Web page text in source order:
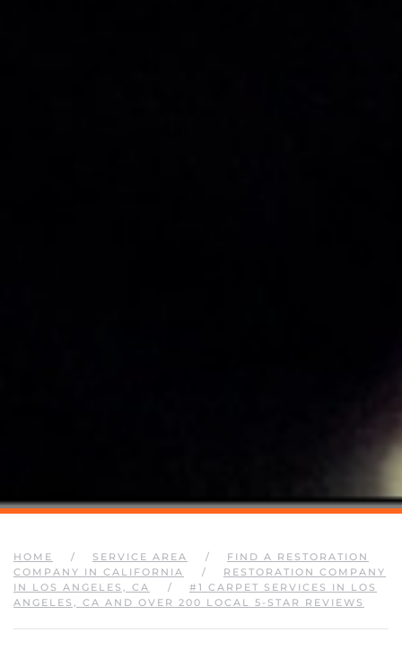
HOME SERVICE AREA
FIND A RESTORATION
COMPANY IN CALIFORNIA
RESTORATION COMPANY
IN LOS ANGELES, CA
#1 CARPET SERVICES IN LOS
ANGELES, CA AND OVER 200 LOCAL 5-STAR REVIEWS